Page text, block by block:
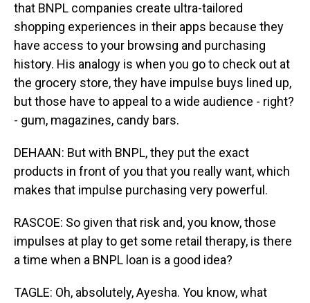
that BNPL companies create ultra-tailored
shopping experiences in their apps because they
have access to your browsing and purchasing
history. His analogy is when you go to check out at
the grocery store, they have impulse buys lined up,
but those have to appeal to a wide audience - right?
- gum, magazines, candy bars.
DEHAAN: But with BNPL, they put the exact
products in front of you that you really want, which
makes that impulse purchasing very powerful.
RASCOE: So given that risk and, you know, those
impulses at play to get some retail therapy, is there
a time when a BNPL loan is a good idea?
TAGLE: Oh, absolutely, Ayesha. You know, what